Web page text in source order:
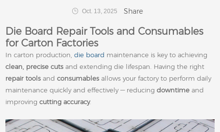
Oct. 13, 2025 Share
Die Board Repair Tools and Consumables
for Carton Factories
In carton production,die board maintenance is key to achieving
clean, precise cuts and extending die lifespan. Having the right
repair tools andconsumables allows your factory to perform daily
maintenance quickly and effectively — reducingdowntime and
improvingcutting accuracy.